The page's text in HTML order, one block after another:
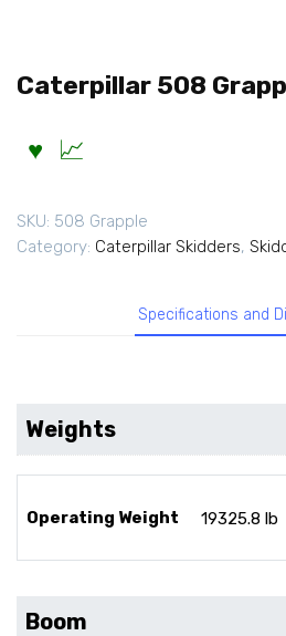
Caterpillar 508
SKU: 508 Grapple
Category: Caterpillar Skidders,
Specifications and
Weights
Operating Weight 19325.8 lb
Boom